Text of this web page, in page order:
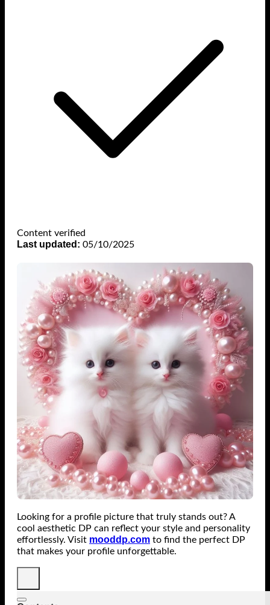
Content verified
Last updated: 05/10/2025
Looking for a profile picture that truly stands out? A
cool aesthetic DP can reflect your style and personality
effortlessly. Visit mooddp.com to find the perfect DP
that makes your profile unforgettable.